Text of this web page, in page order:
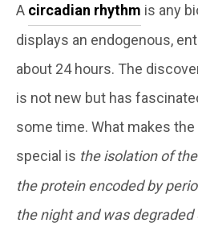
A circadian rhythm is any
displays an endogenous,
about 24 hours. The
is not new but has
some time. What makes
special is the isolation of the
the protein encoded by
the night and was degraded